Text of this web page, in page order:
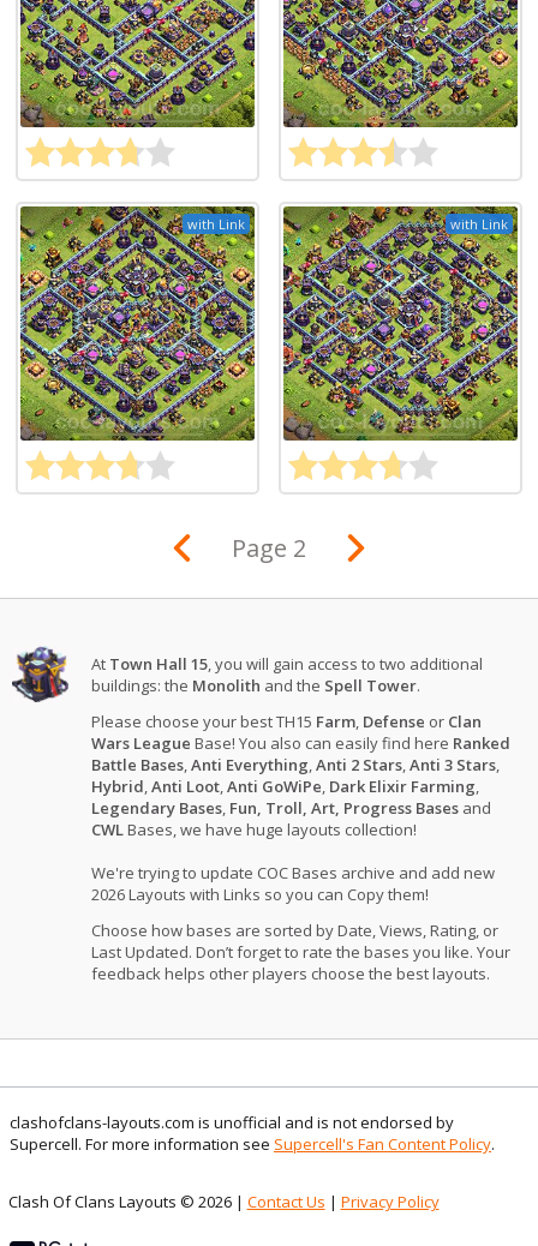
with Link with Link
Page 2
At Town Hall 15, you will gain access to two additional
buildings: the Monolith and the Spell Tower.
Please choose your best TH15 Farm, Defense or Clan
Wars League Base! You also can easily find here Ranked
Battle Bases,Anti Everything,Anti 2 Stars,Anti 3 Stars,
Hybrid,Anti Loot,Anti GoWiPe, Dark Elixir Farming,
Legendary Bases, Fun, Troll, Art, Progress Bases and
CWLBases, we have huge layouts collection!
We're trying to update COC Bases archive and add new
2026 Layouts with Links so you can Copy them!
Choose how bases are sorted by Date, Views, Rating, or
Last Updated. Don’t forget to rate the bases you like. Your
feedback helps other players choose the best layouts.
clashofclans-layouts.com is unofficial and is not endorsed by
Supercell. For more information see Supercell's Fan Content Policy.
Clash Of Clans Layouts © 2026 | Contact Us | Privacy Policy